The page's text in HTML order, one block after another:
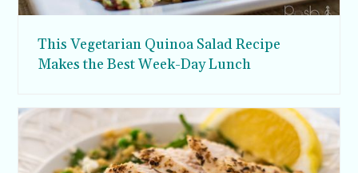
This Vegetarian Quinoa Salad Recipe
Makes the Best Week-Day Lunch